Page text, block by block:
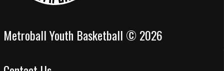
Metroball Youth Basketball © 2026